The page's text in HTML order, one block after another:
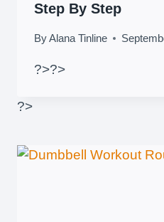
Step By Step
ByAlana Tinline
?>?>
?>